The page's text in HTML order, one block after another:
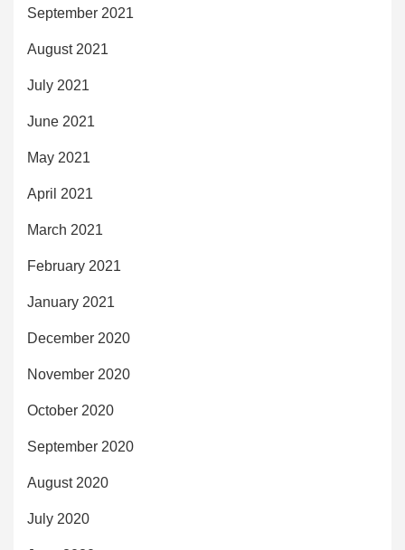
September 2021
August 2021
July 2021
June 2021
May 2021
April 2021
March 2021
February 2021
January 2021
December 2020
November 2020
October 2020
September 2020
August 2020
July 2020